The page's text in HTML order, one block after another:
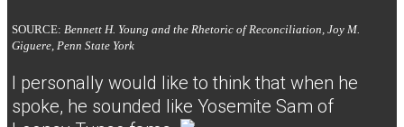
SOURCE: Bennett H. Young and the Rhetoric of Reconciliation, Joy M.
Giguere, Penn State York
I personally would like to think that when he
spoke, he sounded like Yosemite Sam of